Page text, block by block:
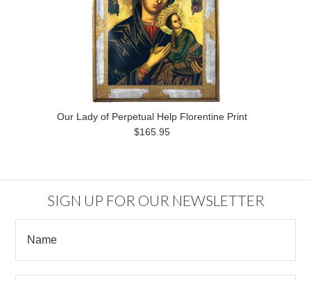
Our Lady of Perpetual Help Florentine Print
$165.95
SIGN UP FOR OUR NEWSLETTER